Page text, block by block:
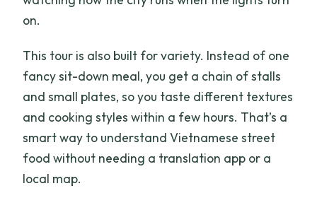
on.
This tour is also built for variety. Instead of one
fancy sit-down meal, you get a chain of stalls
and small plates, so you taste different textures
and cooking styles within a few hours. That’s a
smart way to understand Vietnamese street
food without needing a translation app or a
local map.